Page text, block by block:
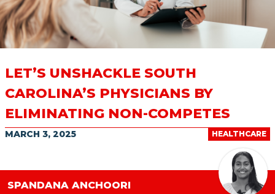
LET’S UNSHACKLE SOUTH
CAROLINA’S PHYSICIANS BY
ELIMINATING NON-COMPETES
HEALTHCARE
MARCH 3, 2025
SPANDANA ANCHOORI